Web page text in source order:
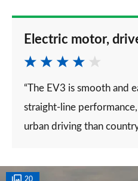
Electric motor,
“The EV3 is smooth and
straight-line
urban driving than
20